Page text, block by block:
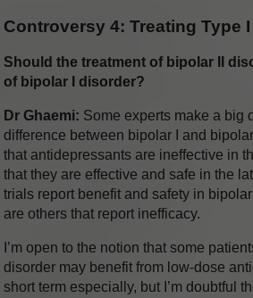
Controversy 4: Treating Type
Should the treatment of bipolar II
of bipolar I disorder?
Dr Ghaemi: Some experts make a big
difference between bipolar I and
that antidepressants are ineffective in
that they are effective and safe in the
trials report benefit and safety in
are others that report inefficacy.
I’m open to the notion that some
disorder may benefit from low-dose
short term especially, but I’m doubtful